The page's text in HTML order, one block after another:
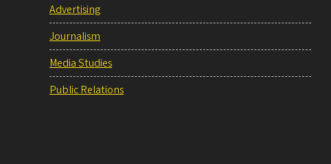
Advertising
Journalism
Media Studies
Public Relations